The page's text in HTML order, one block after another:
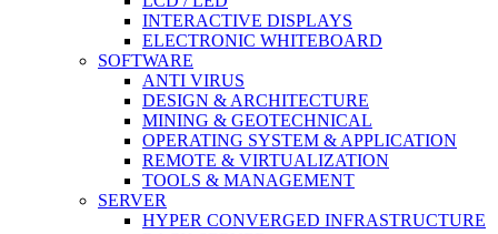
INTERACTIVE DISPLAYS
ELECTRONIC WHITEBOARD
SOFTWARE
ANTI VIRUS
DESIGN & ARCHITECTURE
MINING & GEOTECHNICAL
OPERATING SYSTEM & APPLICATION
REMOTE & VIRTUALIZATION
TOOLS & MANAGEMENT
SERVER
HYPER CONVERGED INFRASTRUCTURE